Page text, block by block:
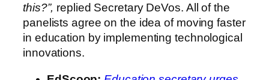
this?”, replied Secretary DeVos. All of the
panelists agree on the idea of moving faster
in education by implementing technological
innovations.